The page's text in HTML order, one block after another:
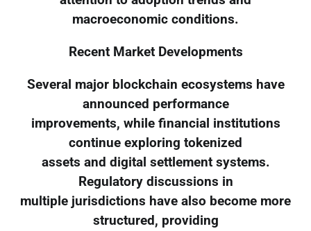
macroeconomic conditions.
Recent Market Developments
Several major blockchain ecosystems have
announced performance
improvements, while financial institutions
continue exploring tokenized
assets and digital settlement systems.
Regulatory discussions in
multiple jurisdictions have also become more
structured, providing